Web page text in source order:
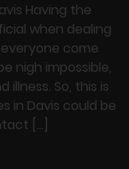
Having the
when dealing
come
nigh impossible,
So, this is
in Davis could be
[…]